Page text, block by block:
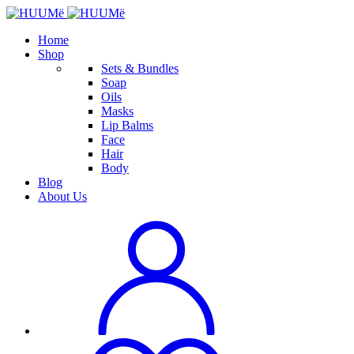
Home
Shop
Sets & Bundles
Soap
Oils
Masks
Lip Balms
Face
Hair
Body
Blog
About Us